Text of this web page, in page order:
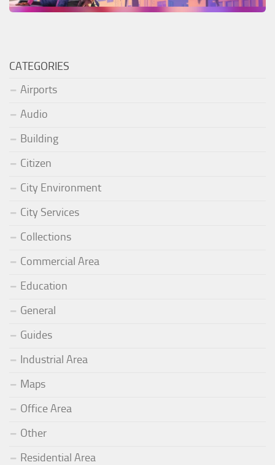
CATEGORIES
Airports
Audio
Building
Citizen
City Environment
City Services
Collections
Commercial Area
Education
General
Guides
Industrial Area
Maps
Office Area
Other
Residential Area